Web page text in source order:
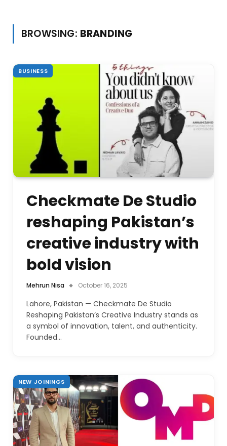
BROWSING: BRANDING
BUSINESS
Checkmate De Studio
reshaping Pakistan’s
creative industry with
bold vision
Mehrun Nisa October 16, 2025
Lahore, Pakistan — Checkmate De Studio
Reshaping Pakistan’s Creative Industry stands as
a symbol of innovation, talent, and authenticity.
Founded…
NEW JOININGS